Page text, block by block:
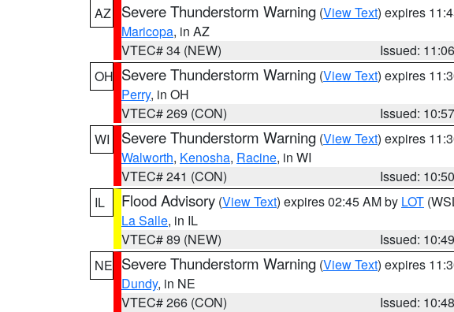
AZ
Severe Thunderstorm Warning (View Text) expires
Maricopa, in AZ
VTEC# 34 (NEW)
Issued:
OH Severe Thunderstorm Warning (View Text) expires
Perry, in OH
VTEC# 269 (CON)
Issued:
WI
Severe Thunderstorm Warning (View Text) expires
Walworth, Kenosha, Racine, in WI
VTEC# 241 (CON)
Issued:
IL
Flood Advisory (View Text) expires 02:45 AM by LOT
La Salle, in IL
VTEC# 89 (NEW)
Issued:
NE Severe Thunderstorm Warning (View Text) expires
Dundy, in NE
VTEC# 266 (CON)
Issued: